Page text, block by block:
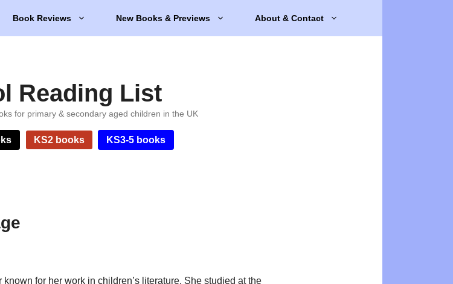
Book Reviews New Books & Previews About & Contact
Reading List
for primary & secondary aged children in the UK
KS2 books KS3-5 books
for her work in children’s literature. She studied at the